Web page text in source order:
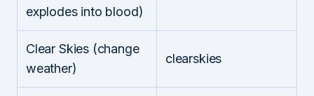
explodes into blood)
Clear Skies (change
weather)
clearskies